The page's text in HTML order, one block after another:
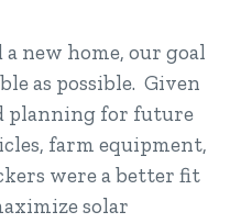
new home, our goal
as possible. Given
planning for future
farm equipment,
were a better fit
solar